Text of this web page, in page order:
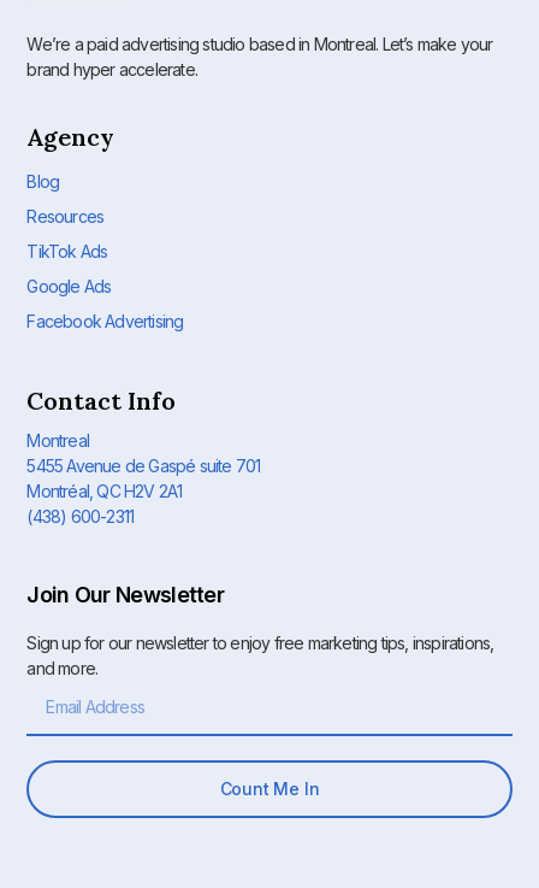
We’re a paid advertising studio based in Montreal. Let’s make your
brand hyper accelerate.
Agency
Blog
Resources
TikTok Ads
Google Ads
Facebook Advertising
Contact Info
Montreal
5455 Avenue de Gaspé suite 701
Montréal, QC H2V 2A1
(438) 600-2311
Join Our Newsletter
Sign up for our newsletter to enjoy free marketing tips, inspirations,
and more.
Count Me In